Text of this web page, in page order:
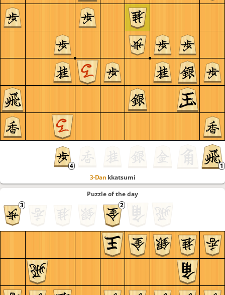
3-Dan kkatsumi
Puzzle of the day